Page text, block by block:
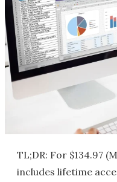
TL;DR: For $134.97
includes lifetime